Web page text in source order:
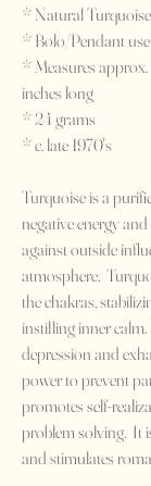
* Natural Turquoise
* Bolo/Pendant use
* Measures approx.
inches long
* 24 grams
* c. late 1970's
Turquoise is a
negative energy
against outside
atmosphere.
the chakras,
instilling inner
depression and
power to prevent
promotes self-
problem solving. It
and stimulates